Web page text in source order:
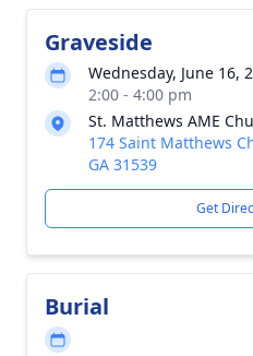
Graveside
Wednesday, June 16,
2:00 - 4:00 pm
St. Matthews AME
174 Saint Matthews
GA 31539
Get
Burial